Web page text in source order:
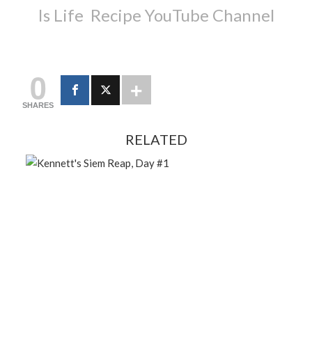
Is Life Recipe YouTube Channel
0
SHARES
RELATED
FEBRUARY 13, 2024